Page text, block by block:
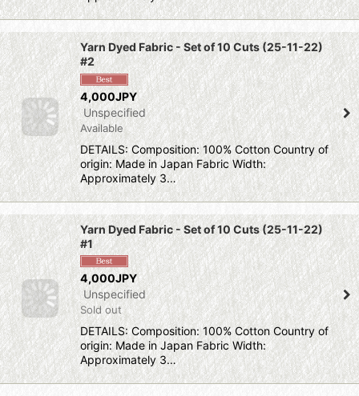
Yarn Dyed Fabric - Set of 10 Cuts (25-11-22)
#2
4,000JPY
Unspecified
Available
DETAILS: Composition: 100% Cotton Country of
origin: Made in Japan Fabric Width:
Approximately 3…
Yarn Dyed Fabric - Set of 10 Cuts (25-11-22)
#1
4,000JPY
Unspecified
Sold out
DETAILS: Composition: 100% Cotton Country of
origin: Made in Japan Fabric Width:
Approximately 3…